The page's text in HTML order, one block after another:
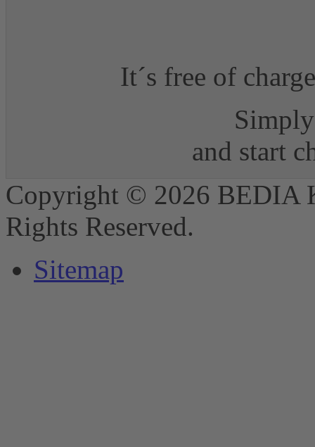
It´s free of
and start
Copyright © 2026 BEDIA
Rights Reserved.
Sitemap